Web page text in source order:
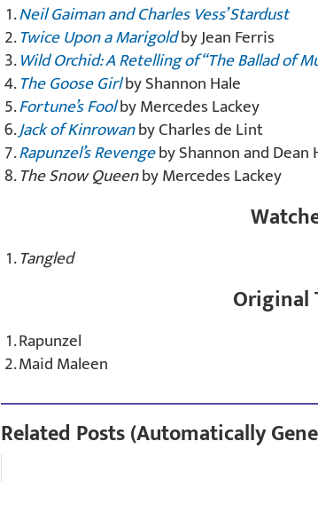
Neil Gaiman and Charles Vess’ Stardust
Twice Upon a Marigoldby Jean Ferris
Wild Orchid: A Retelling of “The Ballad of
The Goose Girlby Shannon Hale
Fortune’s Foolby Mercedes Lackey
Jack of Kinrowanby Charles de Lint
Rapunzel’s Revengeby Shannon and Dean
The Snow Queenby Mercedes Lackey
Tangled
Original
Rapunzel
Maid Maleen
Related Posts (Automatically